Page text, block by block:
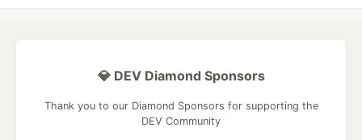
💎 DEV Diamond Sponsors
Thank you to our Diamond Sponsors for supporting the
DEV Community